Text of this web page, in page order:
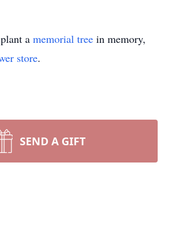
a memorial tree in memory,
store.
SEND A GIFT